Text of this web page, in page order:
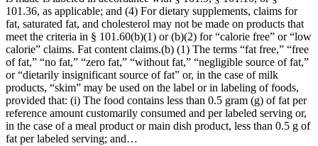
101.36, as applicable; and (4) For dietary supplements, claims for
fat, saturated fat, and cholesterol may not be made on products that
meet the criteria in § 101.60(b)(1) or (b)(2) for “calorie free” or “low
calorie” claims. Fat content claims.(b) (1) The terms “fat free,” “free
of fat,” “no fat,” “zero fat,” “without fat,” “negligible source of fat,”
or “dietarily insignificant source of fat” or, in the case of milk
products, “skim” may be used on the label or in labeling of foods,
provided that: (i) The food contains less than 0.5 gram (g) of fat per
reference amount customarily consumed and per labeled serving or,
in the case of a meal product or main dish product, less than 0.5 g of
fat per labeled serving; and…